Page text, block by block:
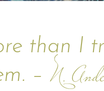
than I
– N.